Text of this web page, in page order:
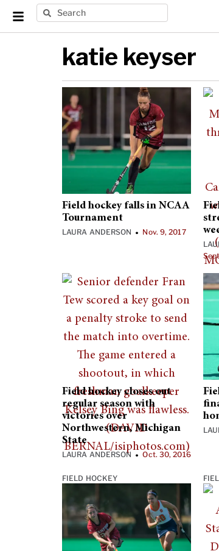
katie keyser
Field hockey falls in NCAA
Tournament
LAURA ANDERSON • Nov. 9, 2017
Field hockey closes out
regular season with
victories over
Northwestern, Michigan
State
LAURA ANDERSON •Oct. 30, 2016
FIELD HOCKEY